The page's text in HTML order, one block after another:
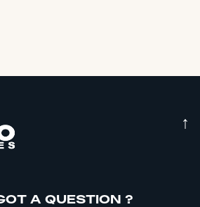
↑
A QUESTION ?